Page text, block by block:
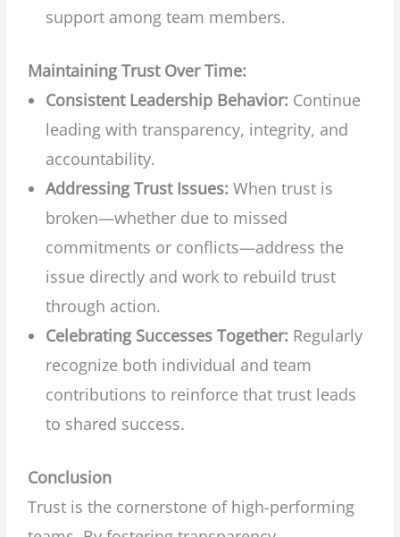
support among team members.
Maintaining Trust Over Time:
Consistent Leadership Behavior: Continue
leading with transparency, integrity, and
accountability.
Addressing Trust Issues: When trust is
broken—whether due to missed
commitments or conflicts—address the
issue directly and work to rebuild trust
through action.
Celebrating Successes Together: Regularly
recognize both individual and team
contributions to reinforce that trust leads
to shared success.
Conclusion
Trust is the cornerstone of high-performing